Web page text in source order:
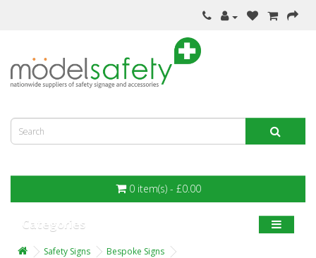
0 item(s) - £0.00
Categories
Safety Signs Bespoke Signs